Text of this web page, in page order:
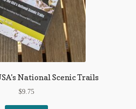
National Scenic Trails
$9.75